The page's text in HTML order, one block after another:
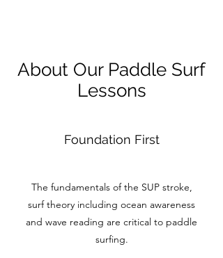
About Our Paddle Surf
Lessons
Foundation First
The fundamentals of the SUP stroke,
surf theory including ocean awareness
and wave reading are critical to paddle
surfing.